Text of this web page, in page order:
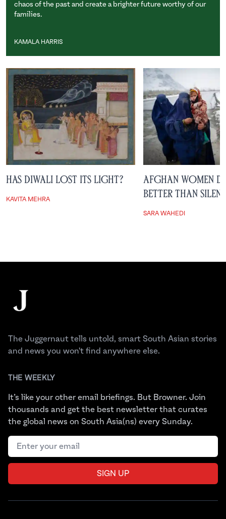
chaos of the past and create a brighter future worthy of our
families.
KAMALA HARRIS
Has Diwali Lost Its Light?
KAVITA MEHRA
Afghan Women
Better than
SARA WAHEDI
The Juggernaut
The Juggernaut tells untold, smart South Asian stories
and news you won't find anywhere else.
THE WEEKLY
It’s like your other email briefings. But Browner. Join
thousands and get the best newsletter that curates
the global news on South Asia(ns) every Sunday.
Email address
SIGN UP